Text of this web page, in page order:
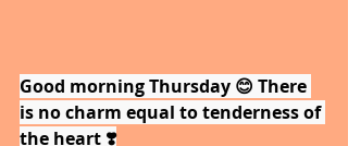
Good morning Thursday 😊 There
is no charm equal to tenderness of
the heart ❣️